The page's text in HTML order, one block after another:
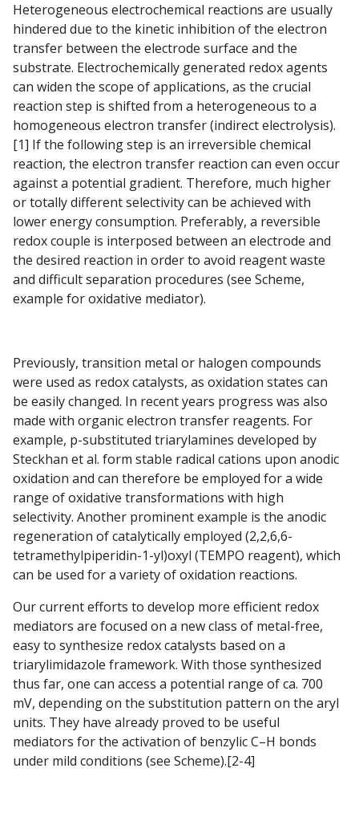
Heterogeneous electrochemical reactions are usually
hindered due to the kinetic inhibition of the electron
transfer between the electrode surface and the
substrate. Electrochemically generated redox agents
can widen the scope of applications, as the crucial
reaction step is shifted from a heterogeneous to a
homogeneous electron transfer (indirect electrolysis).
[1] If the following step is an irreversible chemical
reaction, the electron transfer reaction can even occur
against a potential gradient. Therefore, much higher
or totally different selectivity can be achieved with
lower energy consumption. Preferably, a reversible
redox couple is interposed between an electrode and
the desired reaction in order to avoid reagent waste
and difficult separation procedures (see Scheme,
example for oxidative mediator).
Previously, transition metal or halogen compounds
were used as redox catalysts, as oxidation states can
be easily changed. In recent years progress was also
made with organic electron transfer reagents. For
example, p-substituted triarylamines developed by
Steckhan et al. form stable radical cations upon anodic
oxidation and can therefore be employed for a wide
range of oxidative transformations with high
selectivity. Another prominent example is the anodic
regeneration of catalytically employed (2,2,6,6-
tetramethylpiperidin-1-yl)oxyl (TEMPO reagent), which
can be used for a variety of oxidation reactions.
Our current efforts to develop more efficient redox
mediators are focused on a new class of metal-free,
easy to synthesize redox catalysts based on a
triarylimidazole framework. With those synthesized
thus far, one can access a potential range of ca. 700
mV, depending on the substitution pattern on the aryl
units. They have already proved to be useful
mediators for the activation of benzylic C–H bonds
under mild conditions (see Scheme).[2-4]